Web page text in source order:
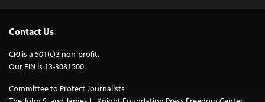
Contact Us
CPJ is a 501(c)3 non-profit.
Our EIN is 13-3081500.
Committee to Protect Journalists